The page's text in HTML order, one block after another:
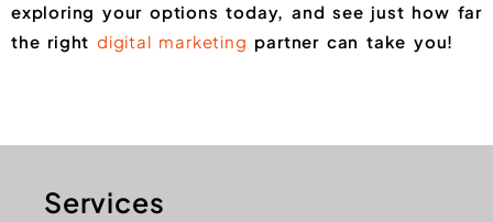
exploring your options today, and see just how far
the rightdigital marketing partner can take you!
Services